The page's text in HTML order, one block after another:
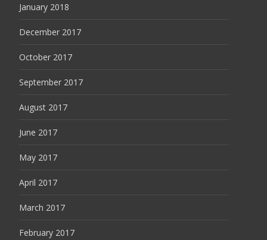
January 2018
December 2017
October 2017
September 2017
August 2017
June 2017
May 2017
April 2017
March 2017
February 2017